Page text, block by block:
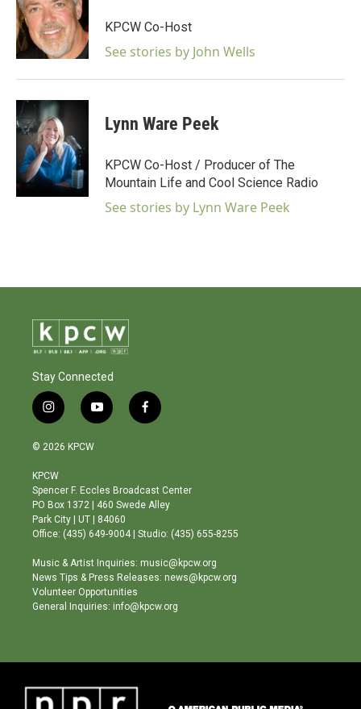
KPCW Co-Host
See stories by John Wells
Lynn Ware Peek
KPCW Co-Host / Producer of The
Mountain Life and Cool Science Radio
See stories by Lynn Ware Peek
Stay Connected
i
n
s
a
g
r
a
m
y
o
b
e
f
a
o
o
© 2026 KPCW
KPCW
Spencer F. Eccles Broadcast Center
PO Box 1372 | 460 Swede Alley
Park City | UT | 84060
Office: (435) 649-9004 | Studio: (435) 655-8255
Music & Artist Inquiries: music@kpcw.org
News Tips & Press Releases: news@kpcw.org
Volunteer Opportunities
General Inquiries: info@kpcw.org